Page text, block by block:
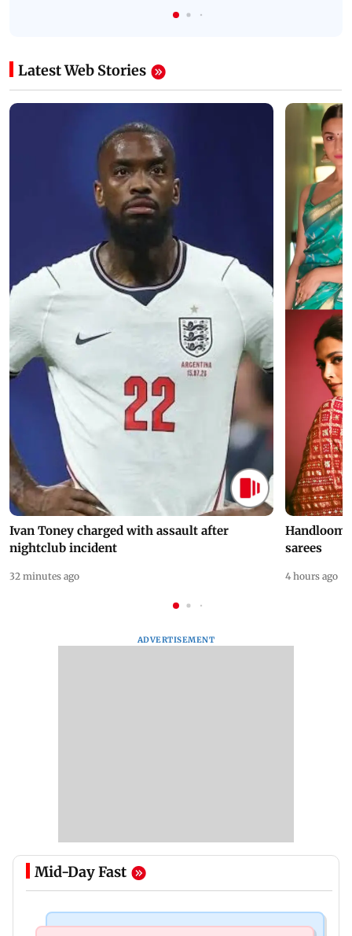
Latest Web Stories
Ivan Toney charged with assault after
nightclub incident
32 minutes ago
Handloom
sarees
4 hours ago
ADVERTISEMENT
Mid-Day Fast